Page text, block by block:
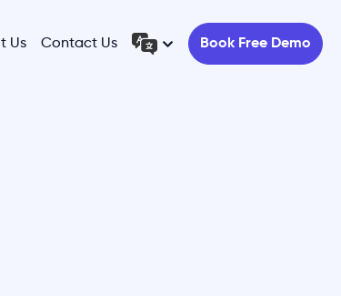
Us Contact Us Book Free Demo